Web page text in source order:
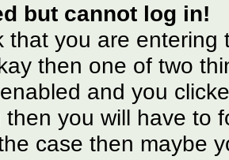
but cannot log in!
that you are
then one of two
and you
then you will have to
case then maybe